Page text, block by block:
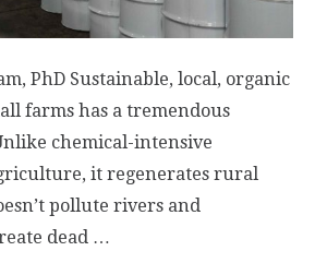
PhD Sustainable, local, organic
farms has a tremendous
chemical-intensive
it regenerates rural
pollute rivers and
dead …